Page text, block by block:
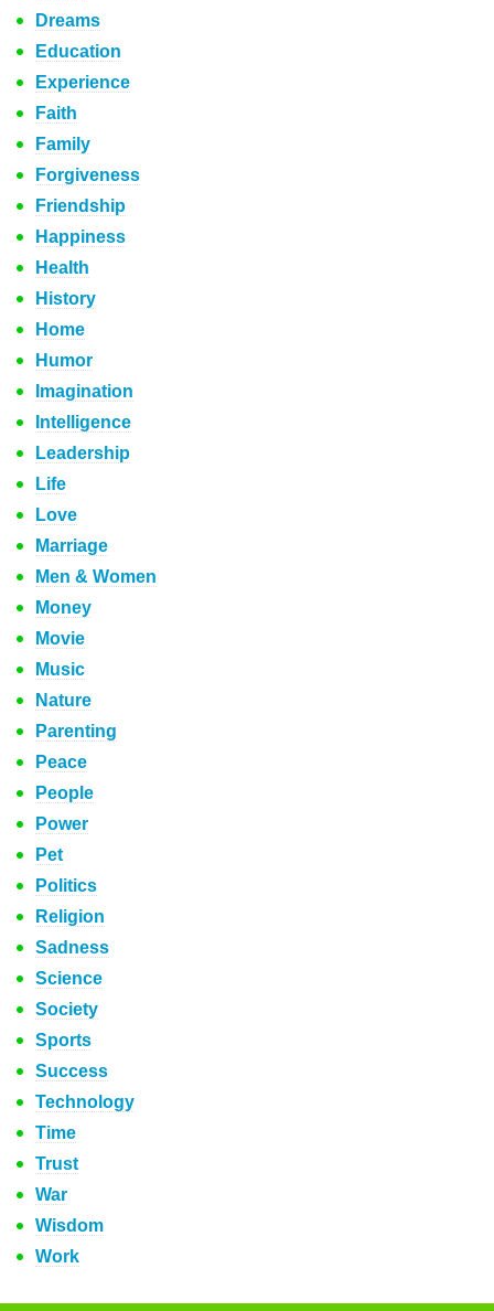
Dreams
Education
Experience
Faith
Family
Forgiveness
Friendship
Happiness
Health
History
Home
Humor
Imagination
Intelligence
Leadership
Life
Love
Marriage
Men & Women
Money
Movie
Music
Nature
Parenting
Peace
People
Power
Pet
Politics
Religion
Sadness
Science
Society
Sports
Success
Technology
Time
Trust
War
Wisdom
Work